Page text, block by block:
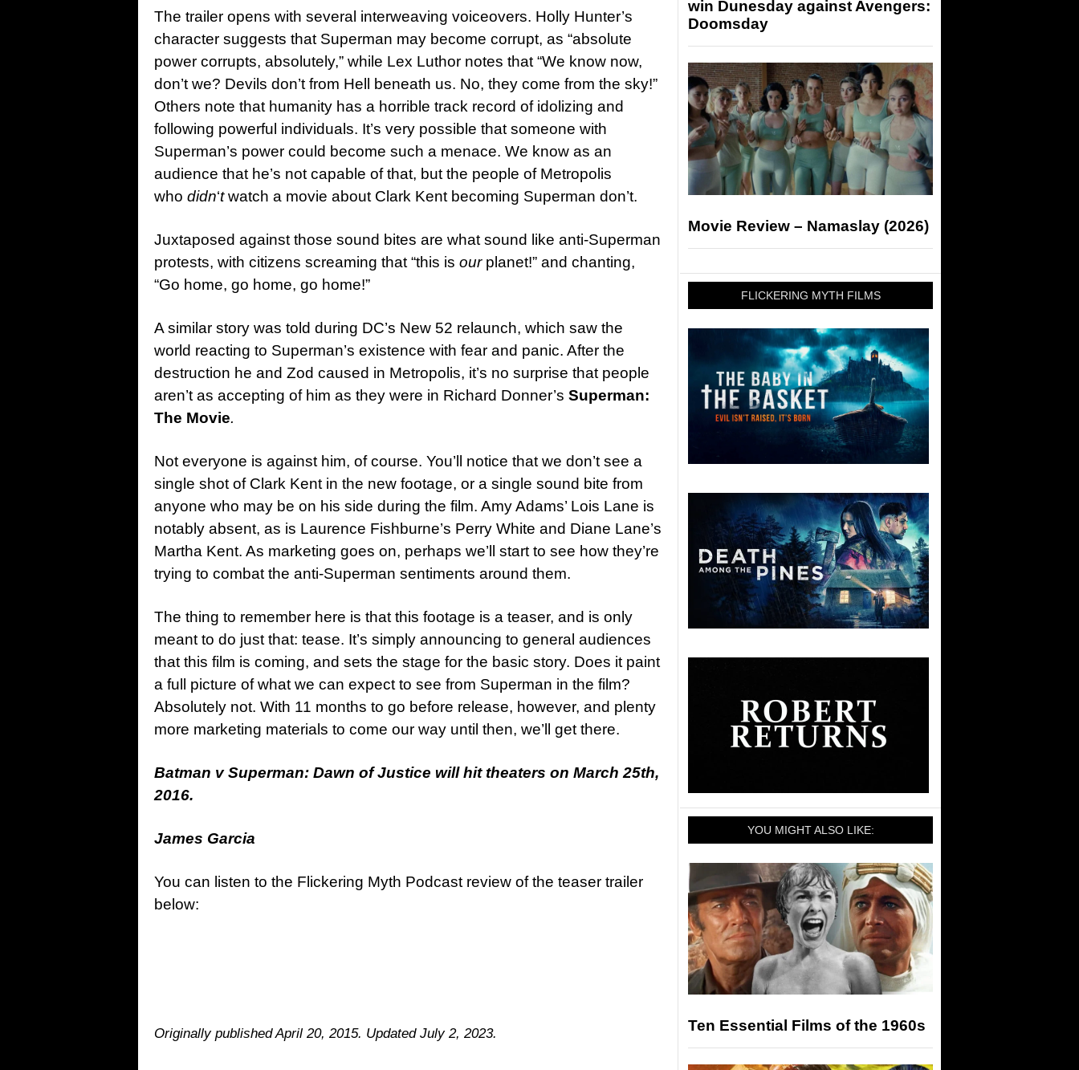
The trailer opens with several interweaving voiceovers. Holly Hunter’s
character suggests that Superman may become corrupt, as “absolute
power corrupts, absolutely,” while Lex Luthor notes that “We know now,
don’t we? Devils don’t from Hell beneath us. No, they come from the sky!”
Others note that humanity has a horrible track record of idolizing and
following powerful individuals. It’s very possible that someone with
Superman’s power could become such a menace. We know as an
audience that he’s not capable of that, but the people of Metropolis
who didn‘twatch a movie about Clark Kent becoming Superman don’t.
Juxtaposed against those sound bites are what sound like anti-Superman
protests, with citizens screaming that “this is our planet!” and chanting,
“Go home, go home, go home!”
A similar story was told during DC’s New 52 relaunch, which saw the
world reacting to Superman’s existence with fear and panic. After the
destruction he and Zod caused in Metropolis, it’s no surprise that people
aren’t as accepting of him as they were in Richard Donner’s Superman:
The Movie.
Not everyone is against him, of course. You’ll notice that we don’t see a
single shot of Clark Kent in the new footage, or a single sound bite from
anyone who may be on his side during the film. Amy Adams’ Lois Lane is
notably absent, as is Laurence Fishburne’s Perry White and Diane Lane’s
Martha Kent. As marketing goes on, perhaps we’ll start to see how they’re
trying to combat the anti-Superman sentiments around them.
The thing to remember here is that this footage is a teaser, and is only
meant to do just that: tease. It’s simply announcing to general audiences
that this film is coming, and sets the stage for the basic story. Does it paint
a full picture of what we can expect to see from Superman in the film?
Absolutely not. With 11 months to go before release, however, and plenty
more marketing materials to come our way until then, we’ll get there.
Batman v Superman: Dawn of Justice will hit theaters on March 25th,
2016.
James Garcia
You can listen to the Flickering Myth Podcast review of the teaser trailer
below:
Originally published April 20, 2015. Updated July 2, 2023.
win Dunesday against Avengers:
Doomsday
Movie Review – Namaslay (2026)
FLICKERING MYTH FILMS
YOU MIGHT ALSO LIKE:
Ten Essential Films of the 1960s